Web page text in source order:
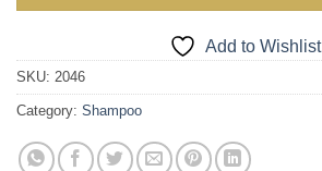
Add to Wishlist
SKU: 2046
Category: Shampoo